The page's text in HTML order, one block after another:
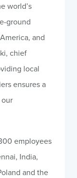
world’s
ground
and
chief
local
ensures a
employees
India,
and the